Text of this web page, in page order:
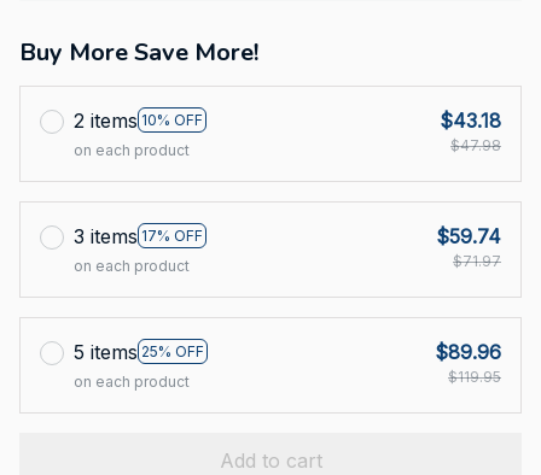
Buy More Save More!
2 items 10% OFF
on each product
$43.18
$47.98
3 items 17% OFF
on each product
$59.74
$71.97
5 items 25% OFF
on each product
$89.96
$119.95
Add to cart